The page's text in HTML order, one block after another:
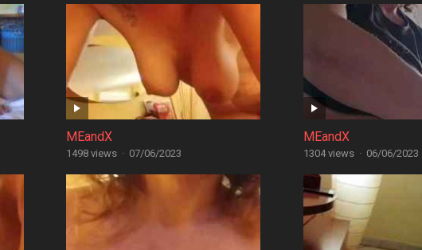
MEandX
1498 views · 07/06/2023
MEandX
1304 views · 06/06/2023